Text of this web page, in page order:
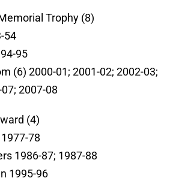
Trophy (8)
54
95
(6) 2000-01; 2001-02; 2002-03;
2007-08
(4)
78
1986-87; 1987-88
1995-96